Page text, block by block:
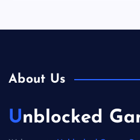
About Us
Unblocked